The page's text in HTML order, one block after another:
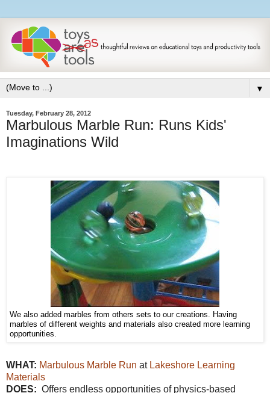
▼
Tuesday, February 28, 2012
Marbulous Marble Run: Runs Kids'
Imaginations Wild
We also added marbles from others sets to our creations. Having
marbles of different weights and materials also created more learning
opportunities.
WHAT: Marbulous Marble Run at Lakeshore Learning
Materials
DOES: Offers endless opportunities of physics-based